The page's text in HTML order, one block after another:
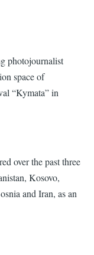
photojournalist
space of
“Kymata” in
over the past three
Kosovo,
and Iran, as an